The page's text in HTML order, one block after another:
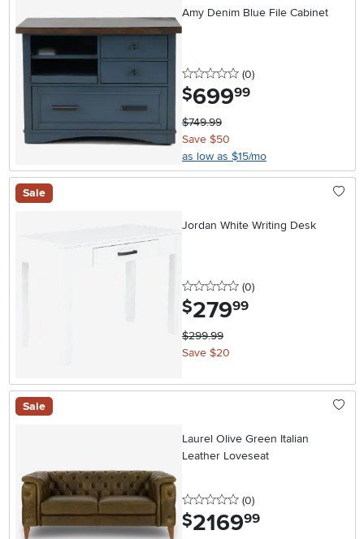
Amy Denim Blue File Cabinet
0 stars
(0reviews
)
$699.99
$749.99
Save $50
as low as $15/mo
Sale
Jordan White Writing Desk
0 stars
(0reviews
)
$279.99
$299.99
Save $20
Sale
Laurel Olive Green Italian
Leather Loveseat
0 stars
(0reviews
)
$2169.99